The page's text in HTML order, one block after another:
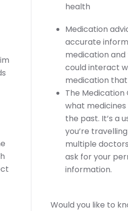
health
Medication
accurate
medication
could interact
medication
The Medication
what medicines
the past. It’s a
you’re
multiple
ask for your
information.
Would you like to